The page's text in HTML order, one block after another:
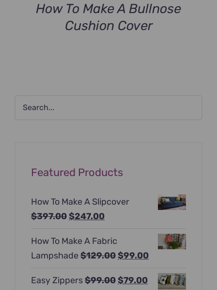
How To Make A Bullnose
Cushion Cover
Featured Products
How To Make A Slipcover
$397.00Original
was:
$397.00.
$247.00Current
is:
$247.00.
How To Make A Fabric
Lampshade $129.00Original
was:
$99.00Current
Easy Zippers$99.00Original
$79.00Current